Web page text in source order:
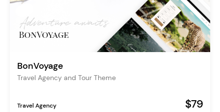
BonVoyage
Travel Agency and Tour Theme
Travel Agency $79